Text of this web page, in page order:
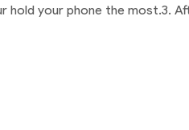
hold your phone the most.3.